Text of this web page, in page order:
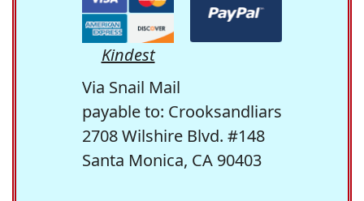
Kindest
Via Snail Mail
payable to: Crooksandliars
2708 Wilshire Blvd. #148
Santa Monica, CA 90403